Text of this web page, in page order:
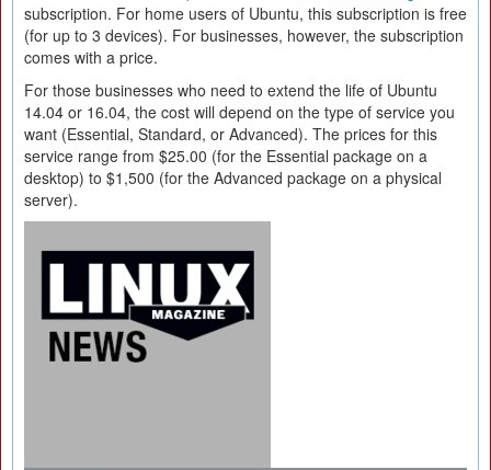
subscription. For home users of Ubuntu, this subscription is free
(for up to 3 devices). For businesses, however, the subscription
comes with a price.
For those businesses who need to extend the life of Ubuntu
14.04 or 16.04, the cost will depend on the type of service you
want (Essential, Standard, or Advanced). The prices for this
service range from $25.00 (for the Essential package on a
desktop) to $1,500 (for the Advanced package on a physical
server).